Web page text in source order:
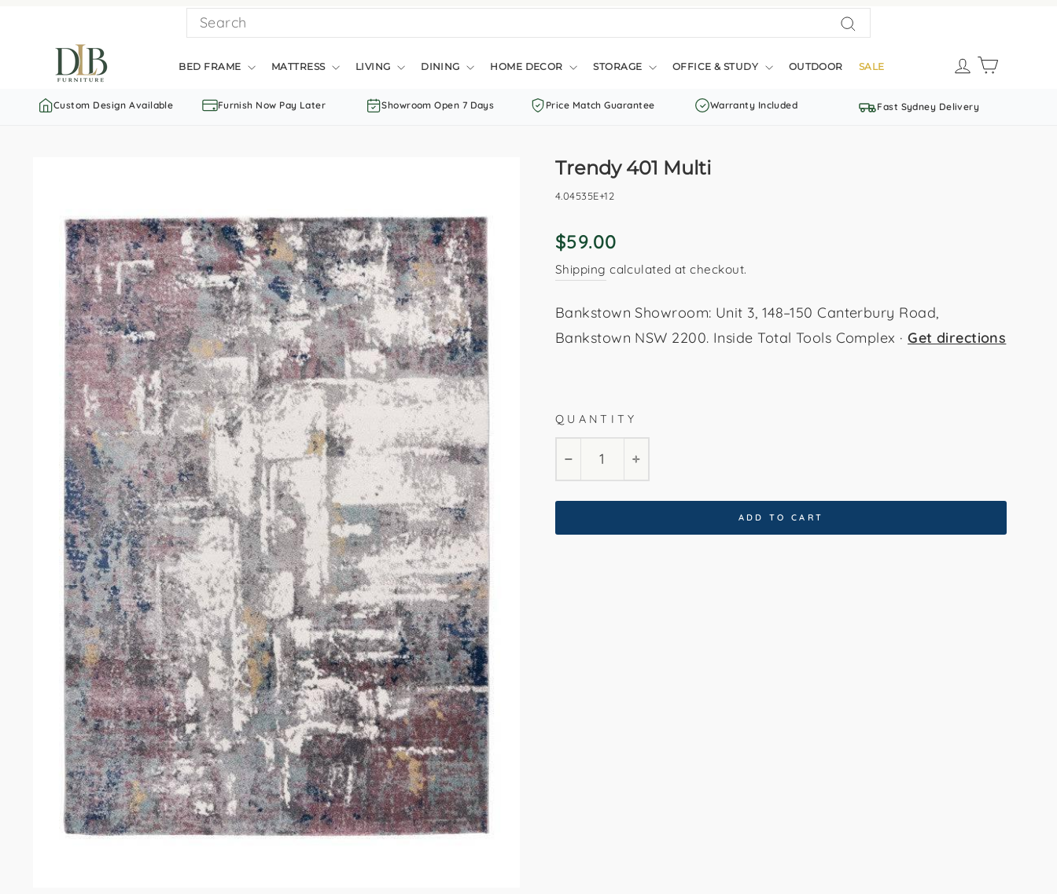
SEARCH
BED FRAME MATTRESS LIVING DINING HOME DECOR STORAGE OFFICE & STUDY OUTDOOR SALE
LOG IN
Custom Design Available Furnish Now Pay Later Showroom Open 7 Days Price Match Guarantee Warranty Included Fast Sydney Delivery
Trendy 401 Multi
4.04535E+12
Regular
price
$59.00
Shipping calculated at checkout.
Bankstown Showroom: Unit 3, 148–150 Canterbury Road,
Bankstown NSW 2200. Inside Total Tools Complex ·Get directions
200x290cm
QUANTITY
+
ADD TO CART